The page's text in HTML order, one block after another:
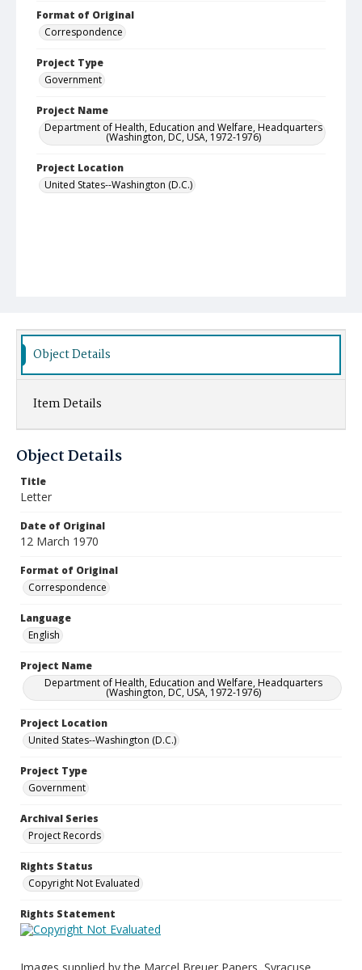
Format of Original
Correspondence
Project Type
Government
Project Name
Department of Health, Education and Welfare, Headquarters
(Washington, DC, USA, 1972-1976)
Project Location
United States--Washington (D.C.)
Object Details
Item Details
Object Details
Title
Letter
Date of Original
12 March 1970
Format of Original
Correspondence
Language
English
Project Name
Department of Health, Education and Welfare, Headquarters
(Washington, DC, USA, 1972-1976)
Project Location
United States--Washington (D.C.)
Project Type
Government
Archival Series
Project Records
Rights Status
Copyright Not Evaluated
Rights Statement